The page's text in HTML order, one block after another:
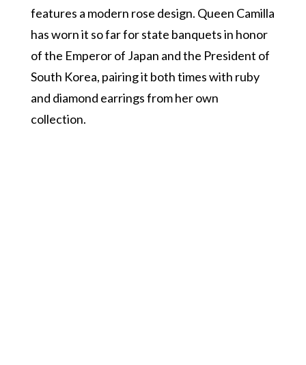
features a modern rose design. Queen Camilla
has worn it so far for state banquets in honor
of the Emperor of Japan and the President of
South Korea, pairing it both times with ruby
and diamond earrings from her own
collection.